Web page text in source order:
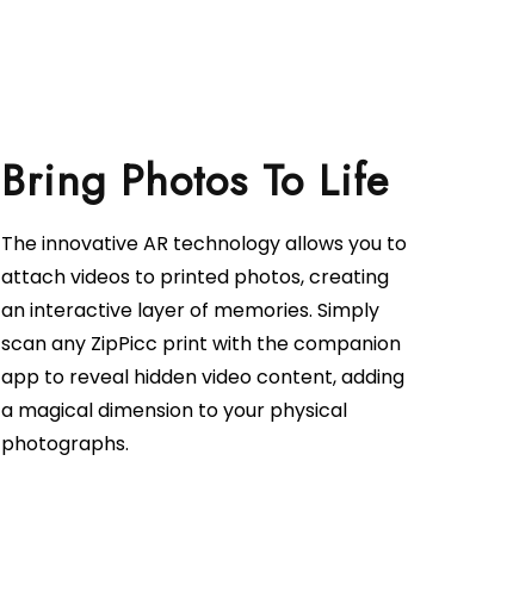
The innovative AR technology allows you to
attach videos to printed photos, creating
an interactive layer of memories. Simply
scan any ZipPicc print with the companion
app to reveal hidden video content, adding
a magical dimension to your physical
photographs.